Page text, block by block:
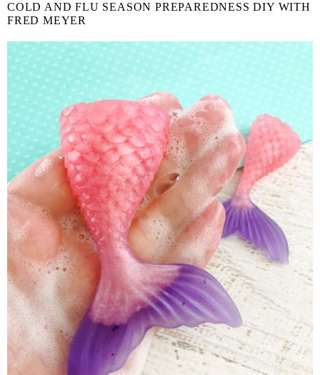
COLD AND FLU SEASON PREPAREDNESS DIY WITH
FRED MEYER